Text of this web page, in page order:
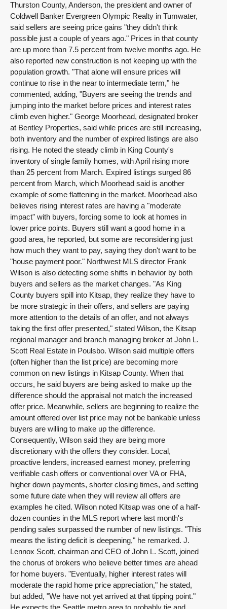
Thurston County, Anderson, the president and owner of
Coldwell Banker Evergreen Olympic Realty in Tumwater,
said sellers are seeing price gains "they didn't think
possible just a couple of years ago." Prices in that county
are up more than 7.5 percent from twelve months ago. He
also reported new construction is not keeping up with the
population growth. "That alone will ensure prices will
continue to rise in the near to intermediate term," he
commented, adding, "Buyers are seeing the trends and
jumping into the market before prices and interest rates
climb even higher." George Moorhead, designated broker
at Bentley Properties, said while prices are still increasing,
both inventory and the number of expired listings are also
rising. He noted the steady climb in King County's
inventory of single family homes, with April rising more
than 25 percent from March. Expired listings surged 86
percent from March, which Moorhead said is another
example of some flattening in the market. Moorhead also
believes rising interest rates are having a "moderate
impact" with buyers, forcing some to look at homes in
lower price points. Buyers still want a good home in a
good area, he reported, but some are reconsidering just
how much they want to pay, saying they don't want to be
"house payment poor." Northwest MLS director Frank
Wilson is also detecting some shifts in behavior by both
buyers and sellers as the market changes. "As King
County buyers spill into Kitsap, they realize they have to
be more strategic in their offers, and sellers are paying
more attention to the details of an offer, and not always
taking the first offer presented," stated Wilson, the Kitsap
regional manager and branch managing broker at John L.
Scott Real Estate in Poulsbo. Wilson said multiple offers
(often higher than the list price) are becoming more
common on new listings in Kitsap County. When that
occurs, he said buyers are being asked to make up the
difference should the appraisal not match the increased
offer price. Meanwhile, sellers are beginning to realize the
amount offered over list price may not be bankable unless
buyers are willing to make up the difference.
Consequently, Wilson said they are being more
discretionary with the offers they consider. Local,
proactive lenders, increased earnest money, preferring
verifiable cash offers or conventional over VA or FHA,
higher down payments, shorter closing times, and setting
some future date when they will review all offers are
examples he cited. Wilson noted Kitsap was one of a half-
dozen counties in the MLS report where last month's
pending sales surpassed the number of new listings. "This
means the listing deficit is deepening," he remarked. J.
Lennox Scott, chairman and CEO of John L. Scott, joined
the chorus of brokers who believe better times are ahead
for home buyers. "Eventually, higher interest rates will
moderate the rapid home price appreciation," he stated,
but added, "We have not yet arrived at that tipping point."